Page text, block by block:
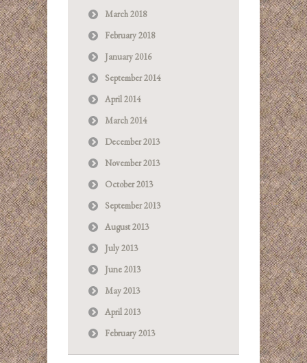
March 2018
February 2018
January 2016
September 2014
April 2014
March 2014
December 2013
November 2013
October 2013
September 2013
August 2013
July 2013
June 2013
May 2013
April 2013
February 2013